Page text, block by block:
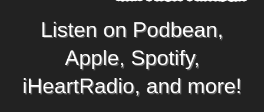
Listen on Podbean,
Apple, Spotify,
iHeartRadio, and more!